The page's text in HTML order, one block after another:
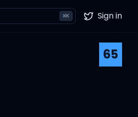
⌘K Twitter
Sign in
65